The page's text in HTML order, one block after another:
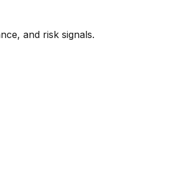
and risk signals.